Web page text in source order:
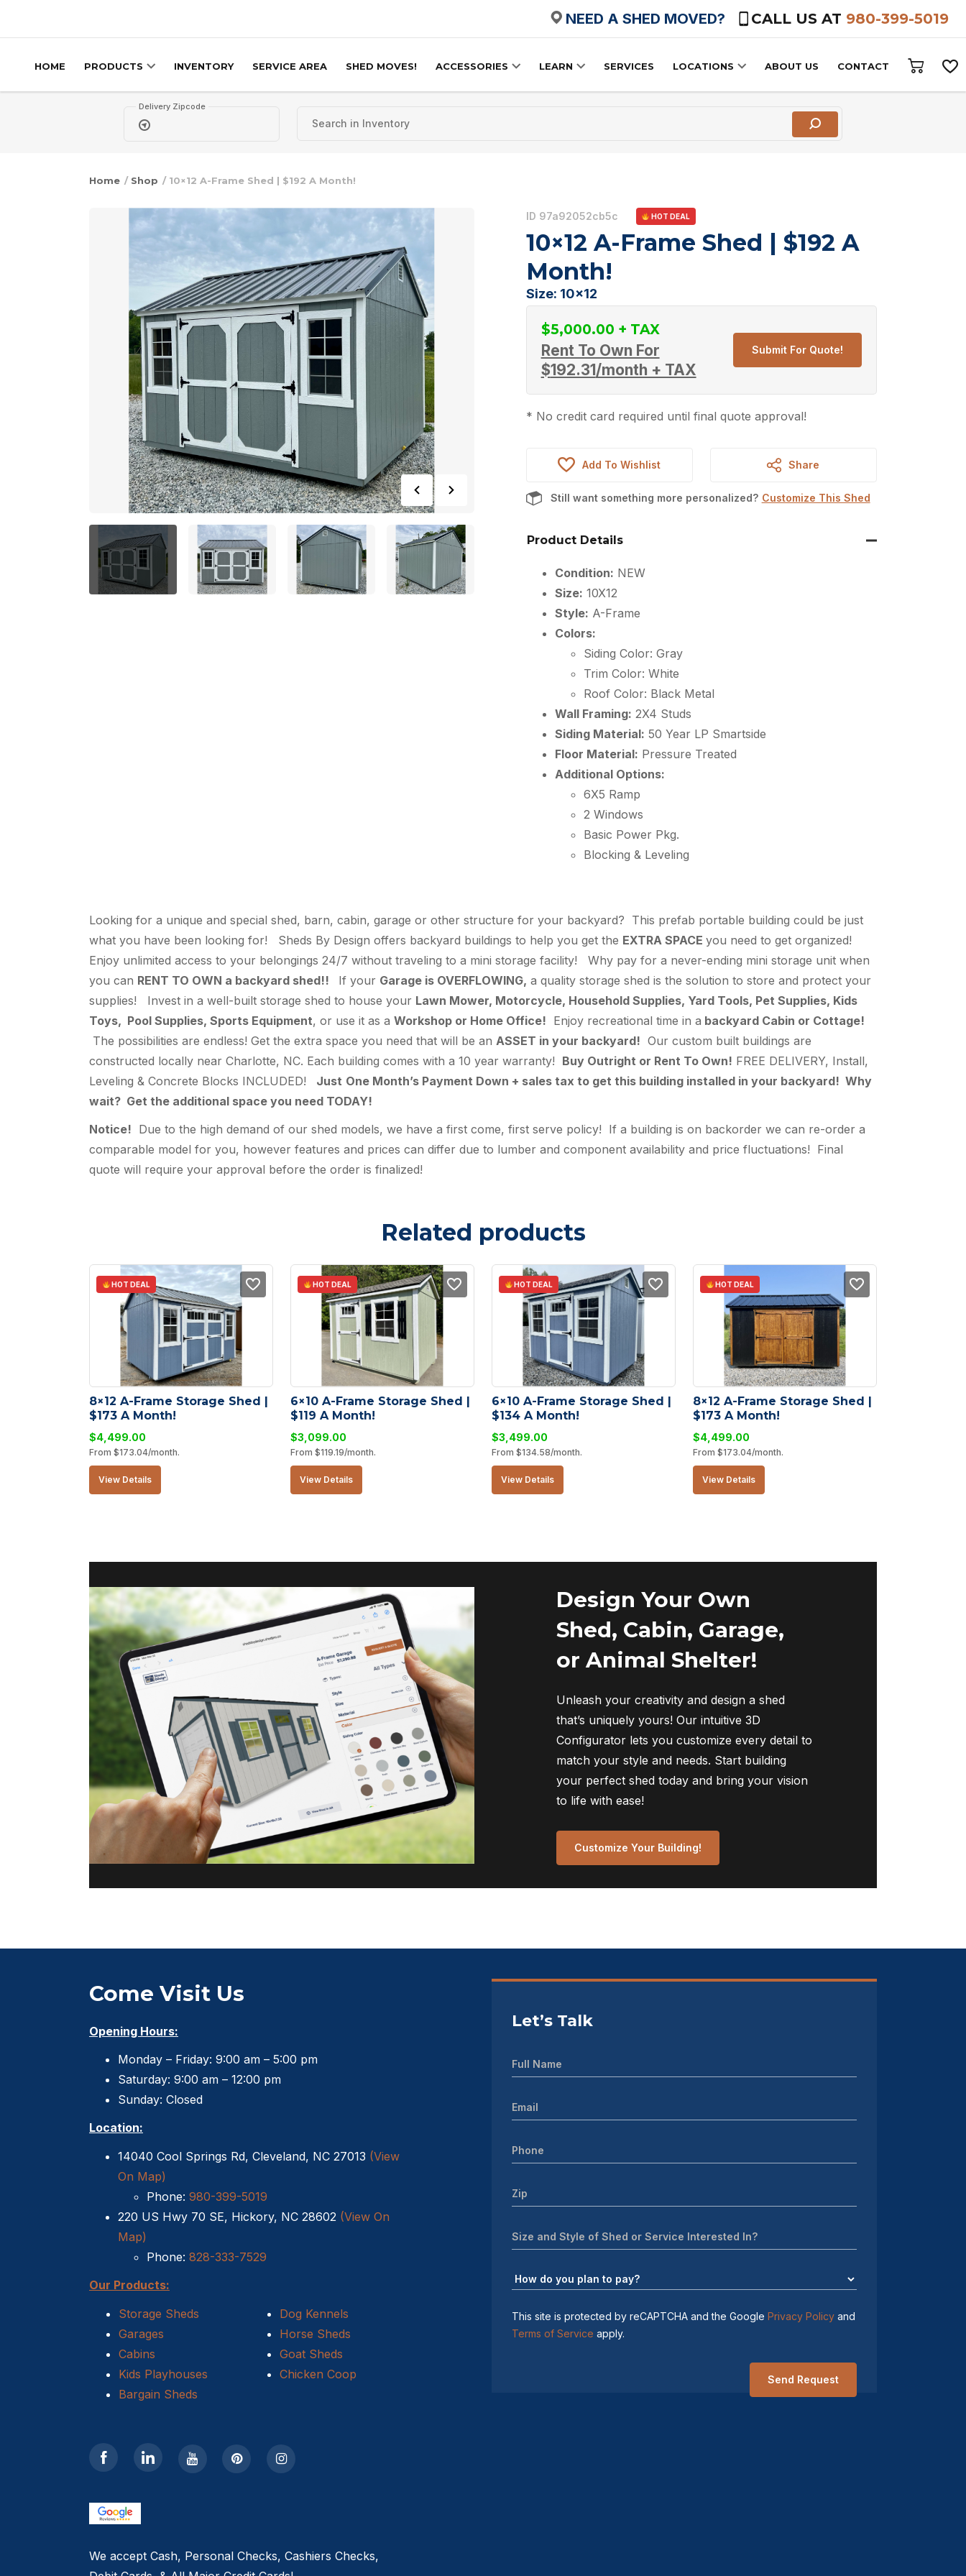
NEED A SHED MOVED? CALL US AT 980-399-5019
HOME PRODUCTS INVENTORY SERVICE AREA SHED MOVES! ACCESSORIES LEARN SERVICES LOCATIONS ABOUT US CONTACT
Delivery Zipcode
Home / Shop / 10×12 A-Frame Shed | $192 A Month!
ID 97a92052cb5c HOT DEAL
10×12 A-Frame Shed | $192 A
Month!
Size: 10x12
$5,000.00
Rent To Own For
$192.31/month + TAX
Submit For Quote!
* No credit card required until final quote approval!
Add To Wishlist Share
Still want something more personalized? Customize This Shed
Product Details
Condition: NEW
Size: 10X12
Style: A-Frame
Colors:
Siding Color: Gray
Trim Color: White
Roof Color: Black Metal
Wall Framing: 2X4 Studs
Siding Material: 50 Year LP Smartside
Floor Material: Pressure Treated
Additional Options:
6X5 Ramp
2 Windows
Basic Power Pkg.
Blocking & Leveling
Looking for a unique and special shed, barn, cabin, garage or other structure for your backyard? This prefab portable building could be just
what you have been looking for! Sheds By Design offers backyard buildings to help you get the EXTRA SPACE you need to get organized!
Enjoy unlimited access to your belongings 24/7 without traveling to a mini storage facility! Why pay for a never-ending mini storage unit when
you can RENT TO OWN a backyard shed!! If your Garage is OVERFLOWING, a quality storage shed is the solution to store and protect your
supplies! Invest in a well-built storage shed to house your Lawn Mower, Motorcycle, Household Supplies, Yard Tools, Pet Supplies, Kids
Toys, Pool Supplies, Sports Equipment, or use it as a Workshop or Home Office! Enjoy recreational time in a backyard Cabin or Cottage!
The possibilities are endless! Get the extra space you need that will be an ASSET in your backyard! Our custom built buildings are
constructed locally near Charlotte, NC. Each building comes with a 10 year warranty! Buy Outright or Rent To Own! FREE DELIVERY, Install,
Leveling & Concrete Blocks INCLUDED!
Just One Month’s Payment Down + sales tax to get this building installed in your backyard! Why
wait? Get the additional space you need TODAY!
Notice! Due to the high demand of our shed models, we have a first come, first serve policy! If a building is on backorder we can re-order a
comparable model for you, however features and prices can differ due to lumber and component availability and price fluctuations! Final
quote will require your approval before the order is finalized!
Related products
HOT DEAL
8×12 A-Frame Storage Shed |
$173 A Month!
$4,499.00
From $173.04/month.
View Details
HOT DEAL
6×10 A-Frame Storage Shed |
$119 A Month!
$3,099.00
From $119.19/month.
View Details
HOT DEAL
6×10 A-Frame Storage Shed |
$134 A Month!
$3,499.00
From $134.58/month.
View Details
HOT DEAL
8×12 A-Frame Storage Shed |
$173 A Month!
$4,499.00
From $173.04/month.
View Details
Design Your Own
Shed, Cabin, Garage,
or Animal Shelter!
Unleash your creativity and design a shed
that’s uniquely yours! Our intuitive 3D
Configurator lets you customize every detail to
match your style and needs. Start building
your perfect shed today and bring your vision
to life with ease!
Customize Your Building!
Come Visit Us
Opening Hours:
Monday – Friday: 9:00 am – 5:00 pm
Saturday: 9:00 am – 12:00 pm
Sunday: Closed
Location:
14040 Cool Springs Rd, Cleveland, NC 27013 (View
On Map)
Phone: 980-399-5019
220 US Hwy 70 SE, Hickory, NC 28602 (View On
Map)
Phone: 828-333-7529
Our Products:
Storage Sheds
Garages
Cabins
Kids Playhouses
Bargain Sheds
Dog Kennels
Horse Sheds
Goat Sheds
Chicken Coop
We accept Cash, Personal Checks, Cashiers Checks,
Let’s Talk
This site is protected by reCAPTCHA and the Google Privacy Policy and
Terms of Service apply.